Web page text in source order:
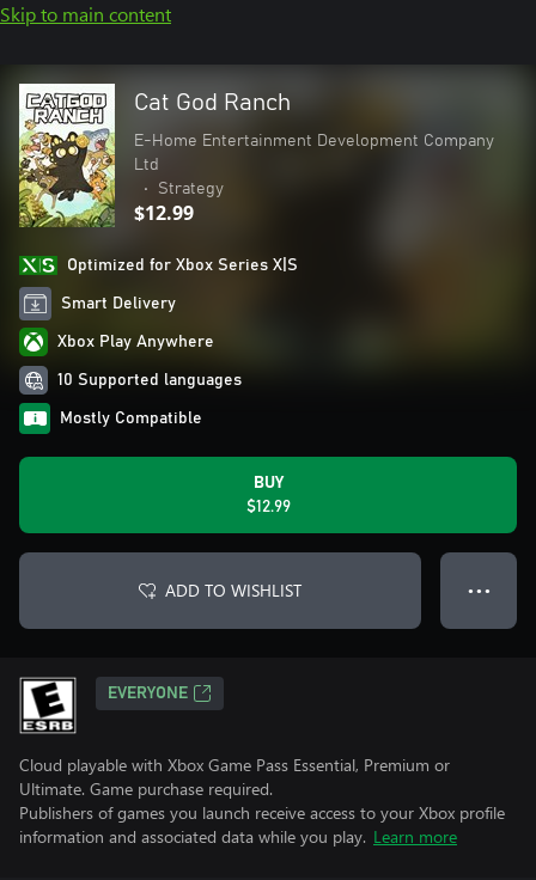
Skip to main content
Cat God Ranch
E-Home Entertainment Development Company
Ltd
•
Strategy
$12.99
Optimized for Xbox Series X|S
Smart Delivery
Xbox Play Anywhere
10 Supported languages
Mostly Compatible
BUY
$12.99
ADD TO WISHLIST ● ● ●
EVERYONE
Cloud playable with Xbox Game Pass Essential, Premium or
Ultimate. Game purchase required.
Publishers of games you launch receive access to your Xbox profile
information and associated data while you play. Learn more